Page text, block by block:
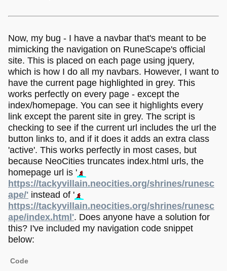
Now, my bug - I have a navbar that's meant to be
mimicking the navigation on RuneScape's official
site. This is placed on each page using jquery,
which is how I do all my navbars. However, I want to
have the current page highlighted in grey. This
works perfectly on every page - except the
index/homepage. You can see it highlights every
link except the parent site in grey. The script is
checking to see if the current url includes the url the
button links to, and if it does it adds an extra class
'active'. This works perfectly in most cases, but
because NeoCities truncates index.html urls, the
homepage url is '
https://tackyvillain.neocities.org/shrines/runesc
ape/' instead of '
https://tackyvillain.neocities.org/shrines/runesc
ape/index.html'. Does anyone have a solution for
this? I've included my navigation code snippet
below:
Code